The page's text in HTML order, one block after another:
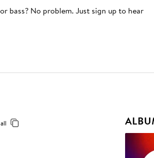
bass? No problem. Just sign up to hear